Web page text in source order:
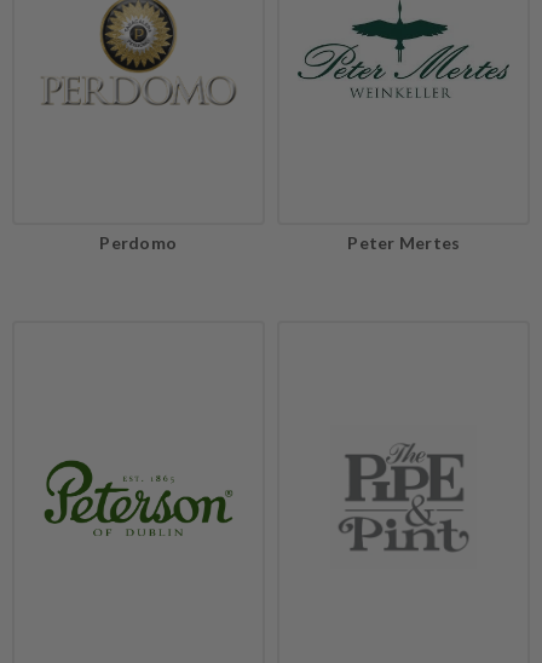
Perdomo Peter Mertes